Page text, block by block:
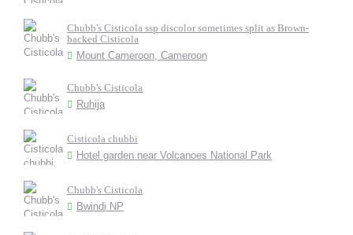
Chubb's Cisticola ssp discolor sometimes split as Brown-
backed Cisticola
Mount Cameroon, Cameroon
Chubb's Cisticola
Ruhija
Cisticola chubbi
Hotel garden near Volcanoes National Park
Chubb's Cisticola
Bwindi NP